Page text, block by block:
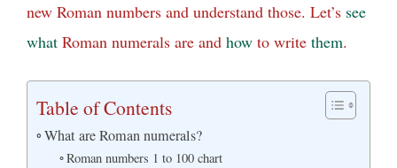
new Roman numbers and understand those. Let’s see
what Roman numerals are and how to write them.
Table of Contents
What are Roman numerals?
Roman numbers 1 to 100 chart